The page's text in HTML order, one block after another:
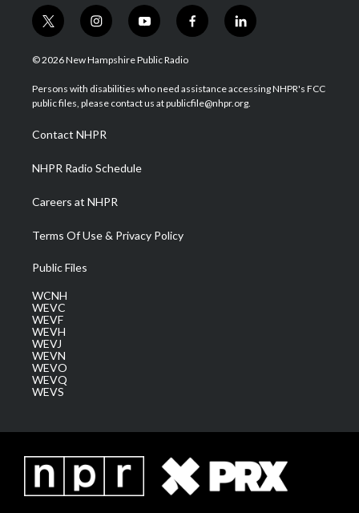
t
w
i
t
e
i
n
s
a
g
a
m
y
o
u
u
b
f
a
b
o
l
i
e
d
© 2026 New Hampshire Public Radio
Persons with disabilities who need assistance accessing NHPR's FCC
public files, please contact us at publicfile@nhpr.org.
Contact NHPR
NHPR Radio Schedule
Careers at NHPR
Terms Of Use & Privacy Policy
Public Files
WCNH
WEVC
WEVF
WEVH
WEVJ
WEVN
WEVO
WEVQ
WEVS